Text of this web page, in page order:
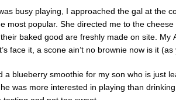
busy playing, I approached the gal at the
most popular. She directed me to the
baked good are freshly made on site. My
face it, a scone ain’t no brownie now is it
a blueberry smoothie for my son who is just
was more interested in playing than